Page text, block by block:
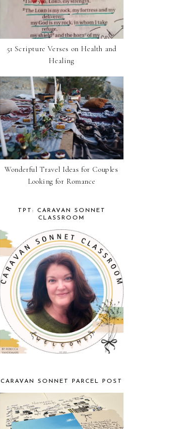
51 Scripture Verses on Health and
Healing
Wonderful Travel Ideas for Couples
Looking for Romance
TPT: CARAVAN SONNET
CLASSROOM
CARAVAN SONNET PARCEL POST